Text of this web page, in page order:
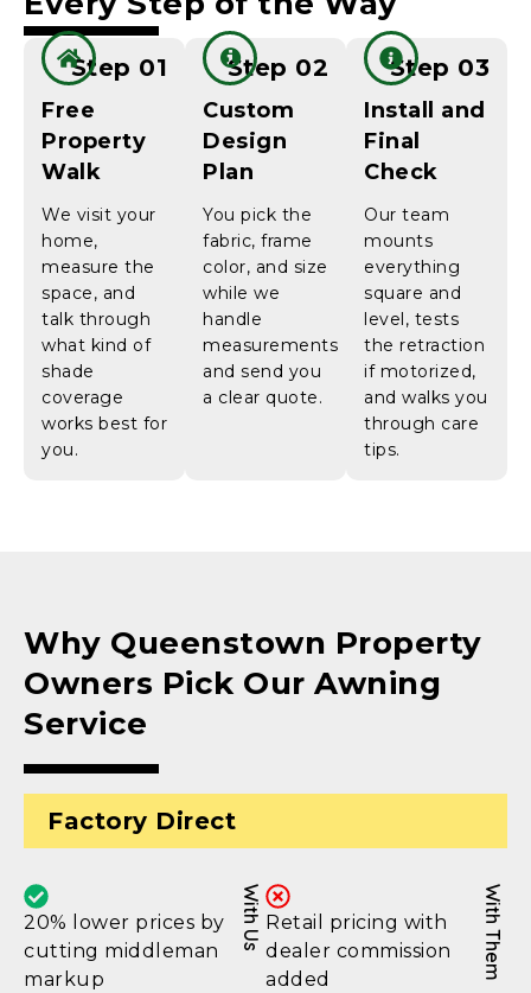
Step 01
Free
Property
Walk
We visit your
home,
measure the
space, and
talk through
what kind of
shade
coverage
works best for
you.
Step 02
Custom
Design
Plan
You pick the
fabric, frame
color, and size
while we
handle
measurements
and send you
a clear quote.
Step 03
Install and
Final
Check
Our team
mounts
everything
square and
level, tests
the retraction
if motorized,
and walks you
through care
tips.
Why Queenstown Property
Owners Pick Our Awning
Service
Factory Direct
20% lower prices by
cutting middleman
markup
With Us Retail pricing with
dealer commission
added
With Them